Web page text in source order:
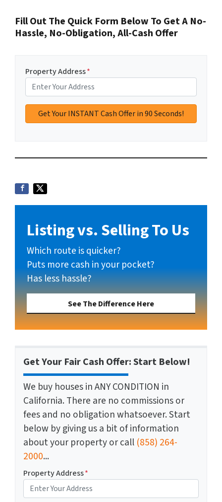
Fill Out The Quick Form Below To Get A No-
Hassle, No-Obligation, All-Cash Offer
Property Address*
Listing vs. Selling To Us
Which route is quicker?
Puts more cash in your pocket?
Has less hassle?
See The Difference Here
Get Your Fair Cash Offer: Start Below!
We buy houses in ANY CONDITION in
California. There are no commissions or
fees and no obligation whatsoever. Start
below by giving us a bit of information
about your property or call (858) 264-
2000...
Property Address*